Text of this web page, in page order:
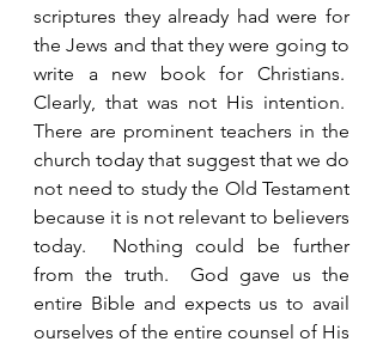
scriptures they already had were for
the Jews and that they were going to
write a new book for Christians.
Clearly, that was not His intention.
There are prominent teachers in the
church today that suggest that we do
not need to study the Old Testament
because it is not relevant to believers
today.  Nothing could be further
from the truth.  God gave us the
entire Bible and expects us to avail
ourselves of the entire counsel of His